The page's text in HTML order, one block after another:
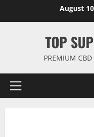
August
TOP
PREMIUM
Primary